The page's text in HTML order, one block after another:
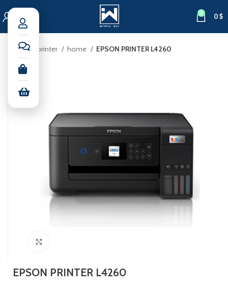
0 0$
Home printer home EPSON PRINTER L4260
EPSON PRINTER L4260